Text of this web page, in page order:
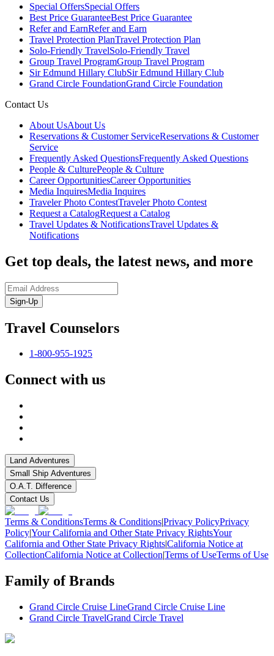
Special OffersSpecial Offers
Best Price GuaranteeBest Price Guarantee
Refer and EarnRefer and Earn
Travel Protection PlanTravel Protection Plan
Solo-Friendly TravelSolo-Friendly Travel
Group Travel ProgramGroup Travel Program
Sir Edmund Hillary ClubSir Edmund Hillary Club
Grand Circle FoundationGrand Circle Foundation
Contact Us
About UsAbout Us
Reservations & Customer ServiceReservations & Customer
Service
Frequently Asked QuestionsFrequently Asked Questions
People & CulturePeople & Culture
Career OpportunitiesCareer Opportunities
Media InquiresMedia Inquires
Traveler Photo ContestTraveler Photo Contest
Request a CatalogRequest a Catalog
Travel Updates & NotificationsTravel Updates &
Notifications
Get top deals, the latest news, and more
Sign-Up
Travel Counselors
1-800-955-1925
Connect with us
Land Adventures
Small Ship Adventures
O.A.T. Difference
Contact Us
Terms & ConditionsTerms & Conditions|Privacy PolicyPrivacy
Policy|Your California and Other State Privacy RightsYour
California and Other State Privacy Rights|California Notice at
CollectionCalifornia Notice at Collection|Terms of UseTerms of Use
Family of Brands
Grand Circle Cruise LineGrand Circle Cruise Line
Grand Circle TravelGrand Circle Travel